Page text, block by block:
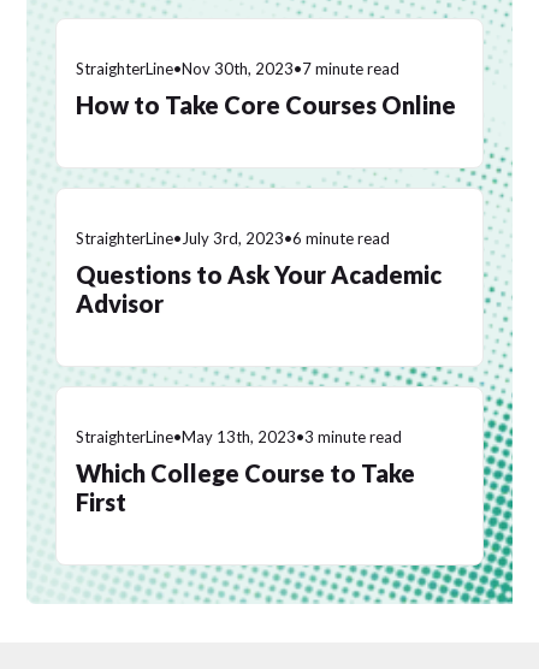
StraighterLine•Nov 30th, 2023•7 minute read
How to Take Core Courses Online
StraighterLine• July 3rd, 2023•6 minute read
Questions to Ask Your Academic
Advisor
StraighterLine•May 13th, 2023•3 minute read
Which College Course to Take
First